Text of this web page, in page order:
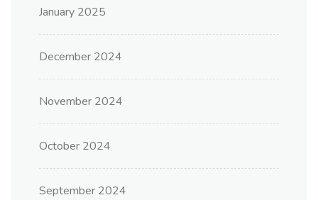
January 2025
December 2024
November 2024
October 2024
September 2024